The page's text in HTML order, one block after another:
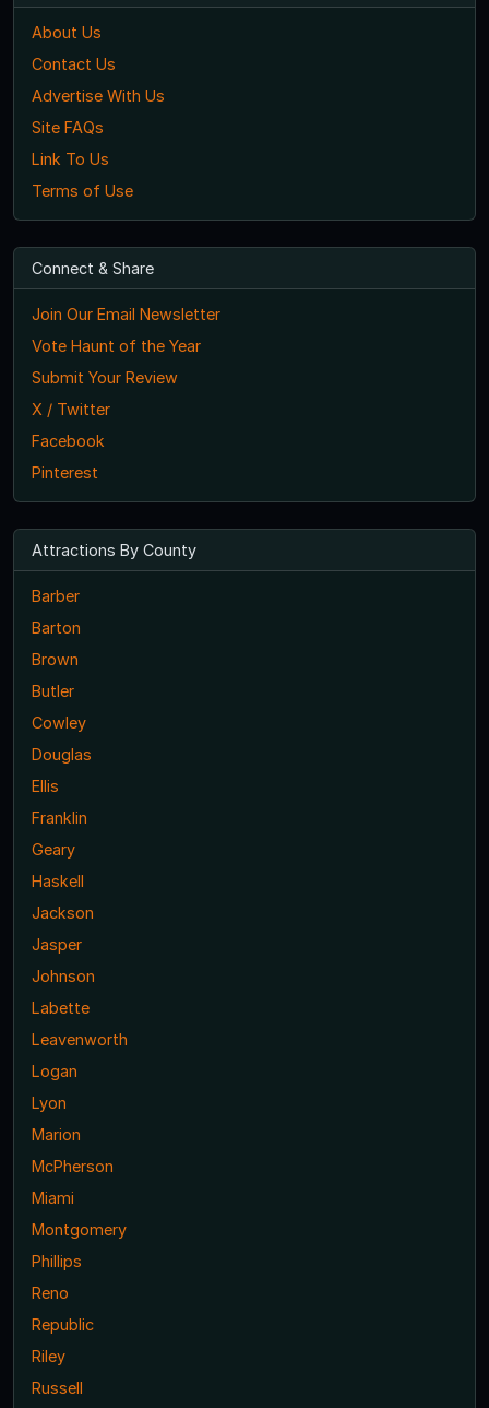
About Us
Contact Us
Advertise With Us
Site FAQs
Link To Us
Terms of Use
Connect & Share
Join Our Email Newsletter
Vote Haunt of the Year
Submit Your Review
X / Twitter
Facebook
Pinterest
Attractions By County
Barber
Barton
Brown
Butler
Cowley
Douglas
Ellis
Franklin
Geary
Haskell
Jackson
Jasper
Johnson
Labette
Leavenworth
Logan
Lyon
Marion
McPherson
Miami
Montgomery
Phillips
Reno
Republic
Riley
Russell